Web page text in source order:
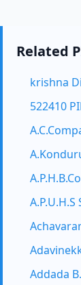
Related
krishna
522410
Addada